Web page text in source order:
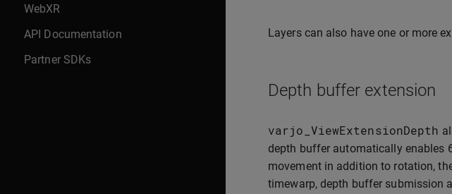
WebXR
API Documentation
Partner SDKs
Layers can also have one or more
Depth buffer extension
varjo_ViewExtensionDepth
depth buffer automatically enables
movement in addition to rotation,
timewarp, depth buffer submission